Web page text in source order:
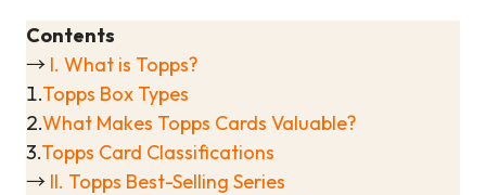
Contents
→ I. What is Topps?
1.Topps Box Types
2.What Makes Topps Cards Valuable?
3.Topps Card Classifications
→ II. Topps Best-Selling Series